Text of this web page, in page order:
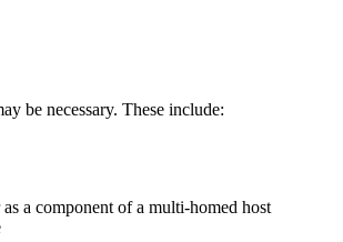
be necessary. These include:
a component of a multi-homed host